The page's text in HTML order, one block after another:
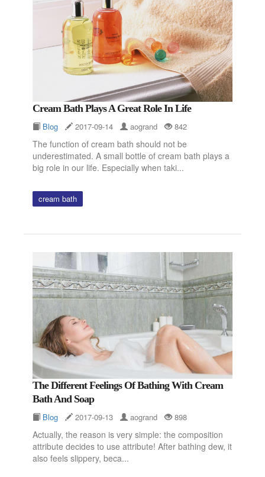
Cream Bath Plays A Great Role In Life
Blog 2017-09-14 aogrand 842
The function of cream bath should not be
underestimated. A small bottle of cream bath plays a
big role in our life. Especially when taki...
cream bath
The Different Feelings Of Bathing With Cream
Bath And Soap
Blog 2017-09-13 aogrand 898
Actually, the reason is very simple: the composition
attribute decides to use attribute! After bathing dew, it
also feels slippery, beca...